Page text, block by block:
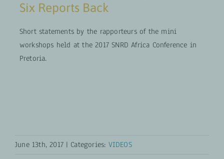
Six Reports Back
Short statements by the rapporteurs of the mini
workshops held at the 2017 SNRD Africa Conference in
Pretoria.
June 13th, 2017 | Categories: VIDEOS